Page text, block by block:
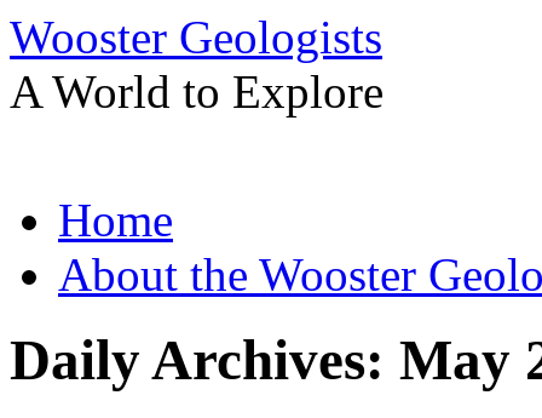
Wooster Geologists
A World to Explore
to
contentHome
About the Wooster
Daily Archives: May